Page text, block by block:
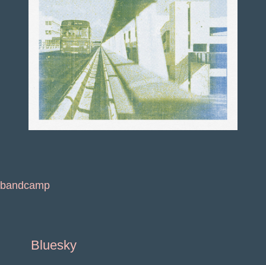
bandcamp
Bluesky